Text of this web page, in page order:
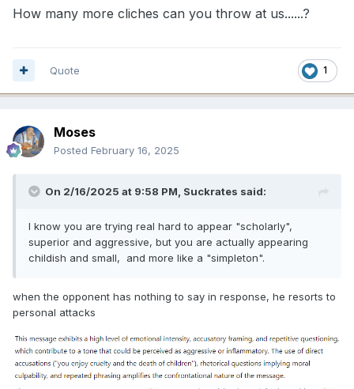
How many more cliches can you throw at us......?
1
Quote
Moses
Posted February 16, 2025
On 2/16/2025 at 9:58 PM, Suckrates said:
I know you are trying real hard to appear "scholarly",
superior and aggressive, but you are actually appearing
childish and small, and more like a "simpleton".
when the opponent has nothing to say in response, he resorts to
personal attacks